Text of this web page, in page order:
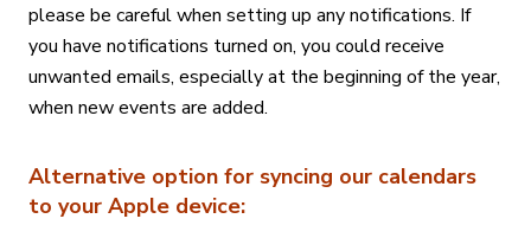
please be careful when setting up any notifications. If
you have notifications turned on, you could receive
unwanted emails, especially at the beginning of the year,
when new events are added.
Alternative option for syncing our calendars
to your Apple device: